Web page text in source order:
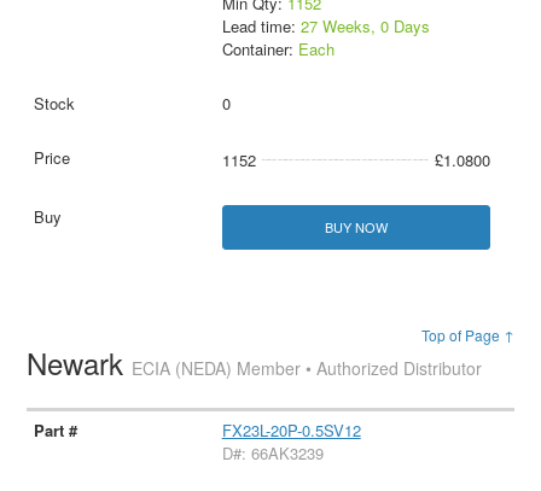
Lead time: 27 Weeks, 0 Days
Container: Each
0
1152 £1.0800
BUY NOW
Top of Page ↑
Newark ECIA (NEDA) Member • Authorized Distributor
FX23L-20P-0.5SV12
D#: 66AK3239